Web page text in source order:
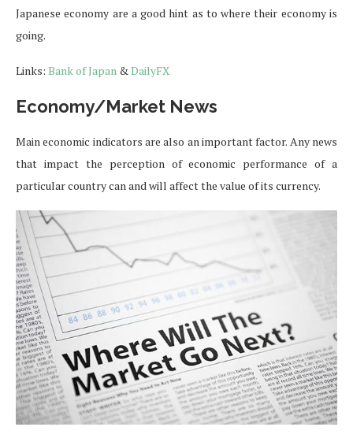
Japanese economy are a good hint as to where their economy is
going.
Links: Bank of Japan &DailyFX
Economy/Market News
Main economic indicators are also an important factor. Any news
that impact the perception of economic performance of a
particular country can and will affect the value of its currency.